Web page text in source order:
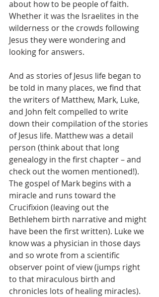
about how to be people of faith.
Whether it was the Israelites in the
wilderness or the crowds following
Jesus they were wondering and
looking for answers.
And as stories of Jesus life began to
be told in many places, we find that
the writers of Matthew, Mark, Luke,
and John felt compelled to write
down their compilation of the stories
of Jesus life. Matthew was a detail
person (think about that long
genealogy in the first chapter – and
check out the women mentioned!).
The gospel of Mark begins with a
miracle and runs toward the
Crucifixion (leaving out the
Bethlehem birth narrative and might
have been the first written). Luke we
know was a physician in those days
and so wrote from a scientific
observer point of view (jumps right
to that miraculous birth and
chronicles lots of healing miracles).